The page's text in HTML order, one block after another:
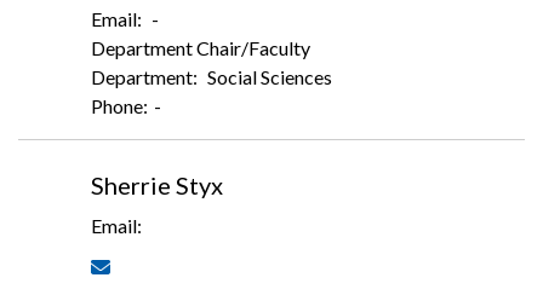
-
Department Chair/Faculty
Social Sciences
-
Sherrie Styx